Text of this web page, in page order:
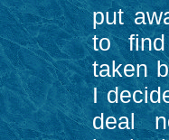
put
to
taken
I
deal